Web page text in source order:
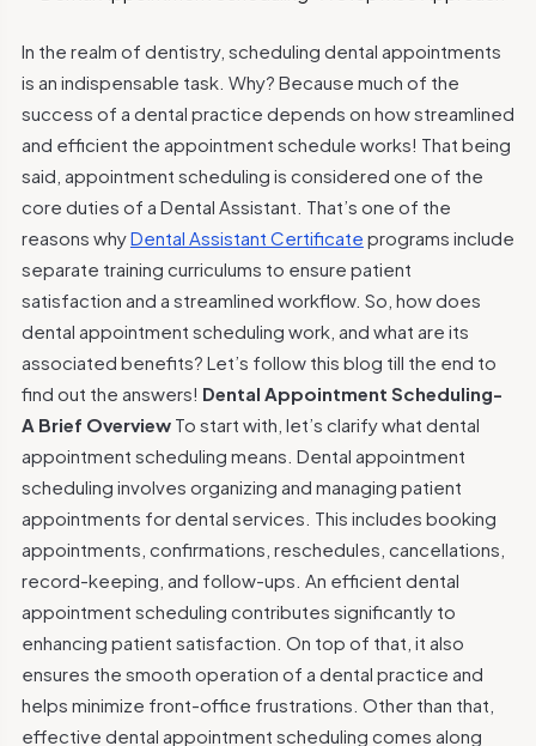
In the realm of dentistry, scheduling dental appointments
is an indispensable task. Why? Because much of the
success of a dental practice depends on how streamlined
and efficient the appointment schedule works! That being
said, appointment scheduling is considered one of the
core duties of a Dental Assistant. That’s one of the
reasons whyDental Assistant Certificate programs include
separate training curriculums to ensure patient
satisfaction and a streamlined workflow. So, how does
dental appointment scheduling work, and what are its
associated benefits? Let’s follow this blog till the end to
find out the answers! Dental Appointment Scheduling-
A Brief OverviewTo start with, let’s clarify what dental
appointment scheduling means. Dental appointment
scheduling involves organizing and managing patient
appointments for dental services. This includes booking
appointments, confirmations, reschedules, cancellations,
record-keeping, and follow-ups. An efficient dental
appointment scheduling contributes significantly to
enhancing patient satisfaction. On top of that, it also
ensures the smooth operation of a dental practice and
helps minimize front-office frustrations. Other than that,
effective dental appointment scheduling comes along